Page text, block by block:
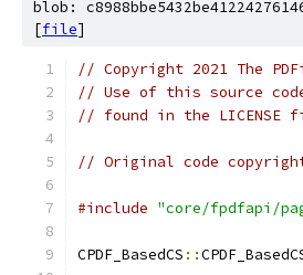
blob:
[file]
// Copyright 2021 The
// Use of this source
// found in the LICENSE
// Original code
#include "core/fpdfapi/
CPDF_BasedCS ::